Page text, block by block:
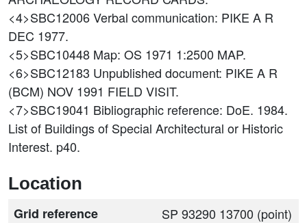
<4>SBC12006Verbal communication: PIKE A R
DEC 1977.
<5>SBC10448 Map: OS 1971 1:2500 MAP.
<6>SBC12183 Unpublished document: PIKE A R
(BCM) NOV 1991 FIELD VISIT.
<7>SBC19041 Bibliographic reference: DoE. 1984.
List of Buildings of Special Architectural or Historic
Interest. p40.
Location
Grid reference
SP 93290 13700 (point)